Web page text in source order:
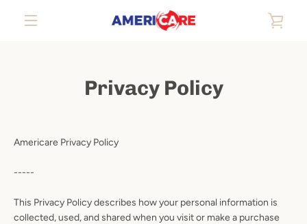
Privacy Policy
Americare Privacy Policy
-----
This Privacy Policy describes how your personal information is
collected, used, and shared when you visit or make a purchase